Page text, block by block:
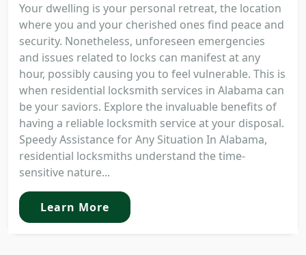
Your dwelling is your personal retreat, the location
where you and your cherished ones find peace and
security. Nonetheless, unforeseen emergencies
and issues related to locks can manifest at any
hour, possibly causing you to feel vulnerable. This is
when residential locksmith services in Alabama can
be your saviors. Explore the invaluable benefits of
having a reliable locksmith service at your disposal.
Speedy Assistance for Any Situation In Alabama,
residential locksmiths understand the time-
sensitive nature...
Learn More